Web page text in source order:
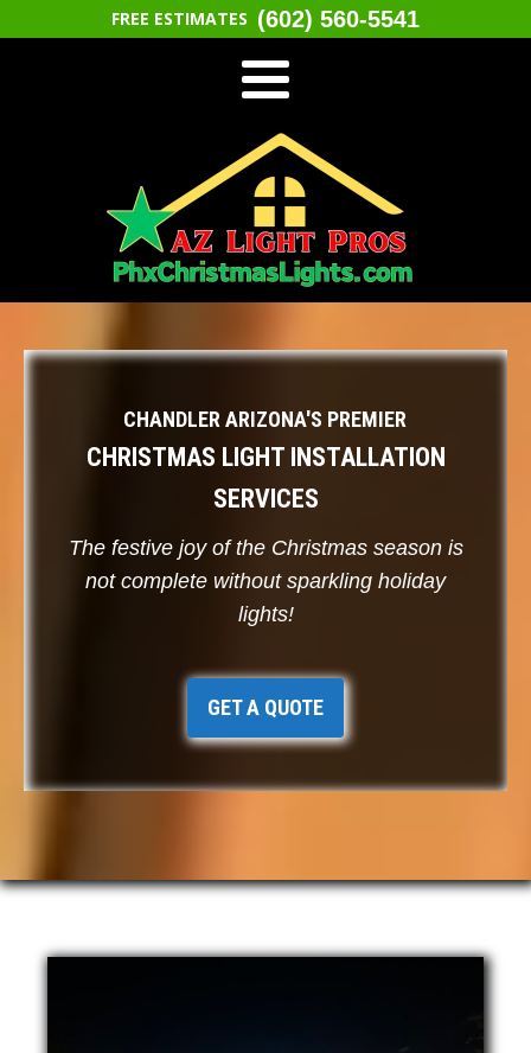
FREE ESTIMATES (602) 560-5541
CHANDLER ARIZONA'S PREMIER
CHRISTMAS LIGHT INSTALLATION
SERVICES
The festive joy of the Christmas season is
not complete without sparkling holiday
lights!
GET A QUOTE